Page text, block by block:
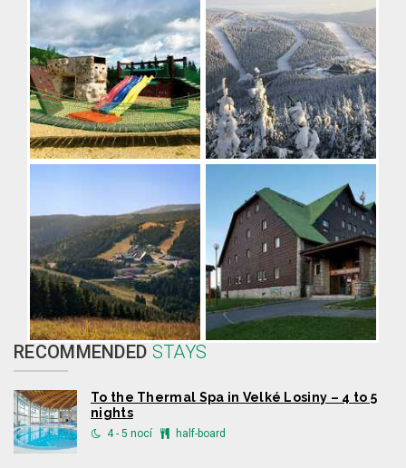
RECOMMENDED STAYS
To the Thermal Spa in Velké Losiny – 4 to 5
nights
4 - 5 nocí half-board